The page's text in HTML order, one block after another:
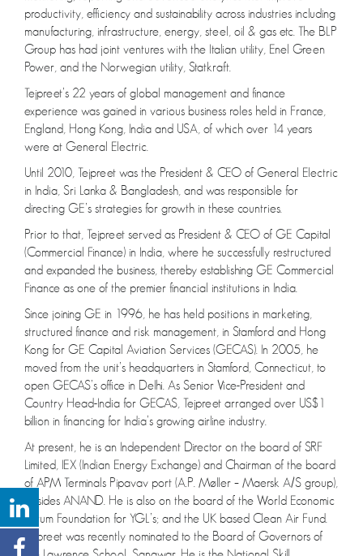
productivity, efficiency and sustainability across industries including
manufacturing, infrastructure, energy, steel, oil & gas etc. The BLP
Group has had joint ventures with the Italian utility, Enel Green
Power, and the Norwegian utility, Statkraft.
Tejpreet’s 22 years of global management and finance
experience was gained in various business roles held in France,
England, Hong Kong, India and USA, of which over 14 years
were at General Electric.
Until 2010, Tejpreet was the President & CEO of General Electric
in India, Sri Lanka & Bangladesh, and was responsible for
directing GE’s strategies for growth in these countries.
Prior to that, Tejpreet served as President & CEO of GE Capital
(Commercial Finance) in India, where he successfully restructured
and expanded the business, thereby establishing GE Commercial
Finance as one of the premier financial institutions in India.
Since joining GE in 1996, he has held positions in marketing,
structured finance and risk management, in Stamford and Hong
Kong for GE Capital Aviation Services (GECAS). In 2005, he
moved from the unit’s headquarters in Stamford, Connecticut, to
open GECAS’s office in Delhi. As Senior Vice-President and
Country Head-India for GECAS, Tejpreet arranged over US$1
billion in financing for India’s growing airline industry.
At present, he is an Independent Director on the board of SRF
Limited, IEX (Indian Energy Exchange) and Chairman of the board
of APM Terminals Pipavav port (A.P. Møller – Maersk A/S group),
besides ANAND. He is also on the board of the World Economic
Forum Foundation for YGL’s; and the UK based Clean Air Fund.
Tejpreet was recently nominated to the Board of Governors of